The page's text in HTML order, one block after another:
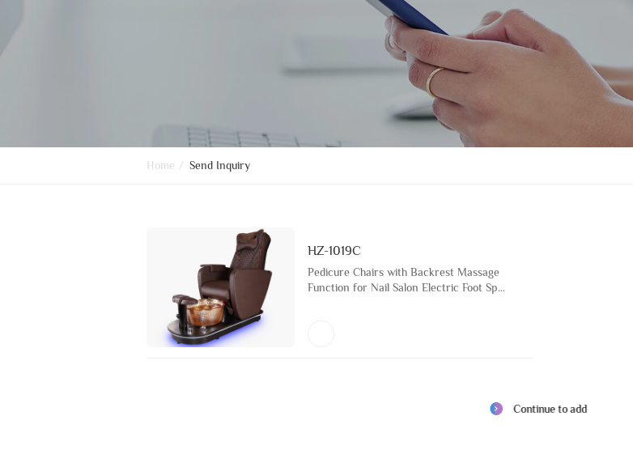
Home / Send Inquiry
HZ-1019C
Pedicure Chairs with Backrest Massage
Function for Nail Salon Electric Foot Spa
Continue to add